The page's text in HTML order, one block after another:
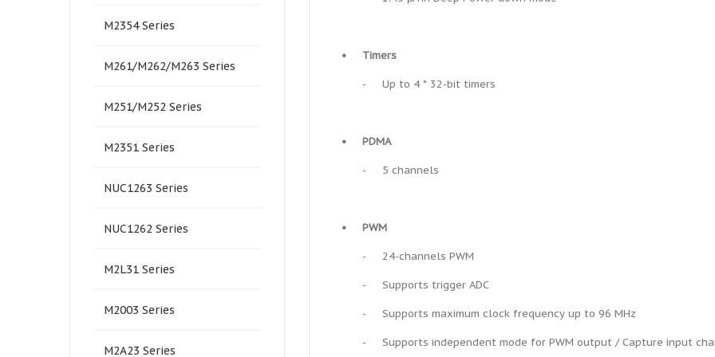
M2354 Series
M261/M262/M263 Series
M251/M252 Series
M2351 Series
NUC1263 Series
NUC1262 Series
M2L31 Series
M2003 Series
M2A23 Series
• Timers
- Up to 4 * 32-bit timers
• PDMA
- 5 channels
• PWM
- 24-channels PWM
- Supports trigger ADC
- Supports maximum clock frequency up to 96 MHz
- Supports independent mode for PWM output / Capture input